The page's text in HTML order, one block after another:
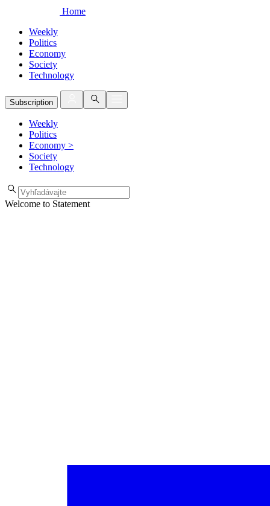
Home
Weekly
Politics
Economy
Society
Technology
Subscription
Weekly
Politics
Economy >
Society
Technology
Welcome to Statement